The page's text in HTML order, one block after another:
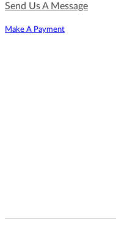
Send Us A Message
Make A Payment